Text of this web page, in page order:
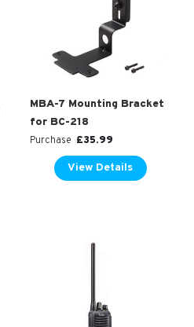
MBA-7 Mounting Bracket
for BC-218
Purchase £35.99
View Details